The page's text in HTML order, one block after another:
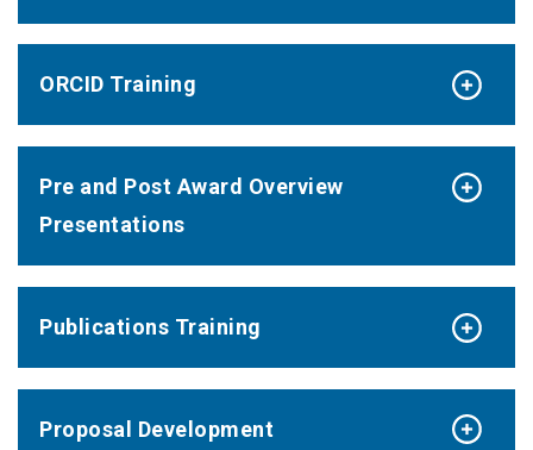
ORCID Training
Pre and Post Award Overview
Presentations
Publications Training
Proposal Development